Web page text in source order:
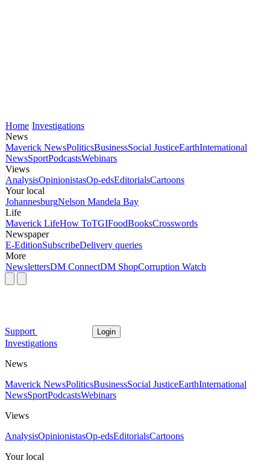
Home Investigations
News
Maverick NewsPoliticsBusinessSocial JusticeEarthInternational
NewsSportPodcastsWebinars
Views
AnalysisOpinionistasOp-edsEditorialsCartoons
Your local
JohannesburgNelson Mandela Bay
Life
Maverick LifeHow ToTGIFoodBooksCrosswords
Newspaper
E-EditionSubscribeDelivery queries
More
NewslettersDM ConnectDM ShopCorruption Watch
Support Login
Investigations
News
Maverick NewsPoliticsBusinessSocial JusticeEarthInternational
NewsSportPodcastsWebinars
Views
AnalysisOpinionistasOp-edsEditorialsCartoons
Your local